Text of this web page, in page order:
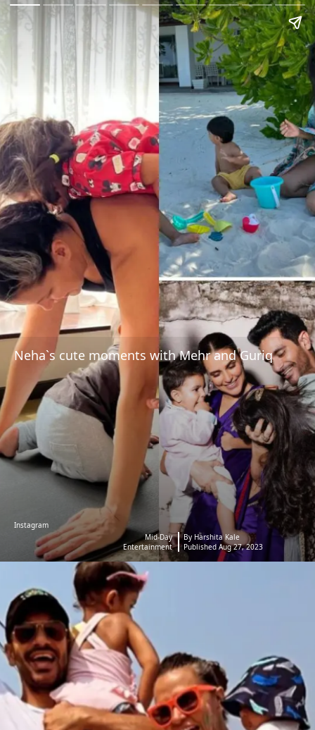
Neha`s cute moments with Mehr and Guriq
Instagram
Mid-Day
Entertainment
By Harshita Kale
Published Aug 27, 2023